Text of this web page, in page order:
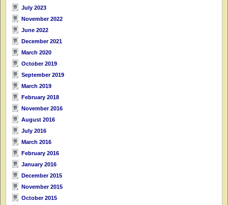
July 2023
November 2022
June 2022
December 2021
March 2020
October 2019
September 2019
March 2019
February 2018
November 2016
August 2016
July 2016
March 2016
February 2016
January 2016
December 2015
November 2015
October 2015